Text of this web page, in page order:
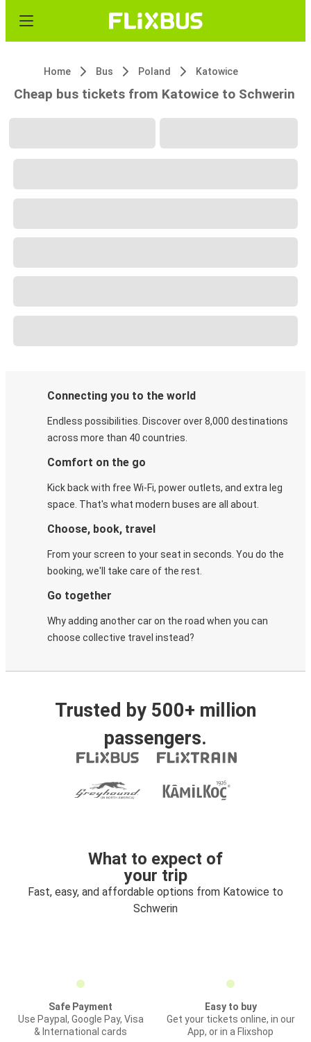
Home Bus Poland Katowice
Cheap bus tickets from Katowice to Schwerin
Connecting you to the world
Endless possibilities. Discover over 8,000 destinations
across more than 40 countries.
Comfort on the go
Kick back with free Wi-Fi, power outlets, and extra leg
space. That's what modern buses are all about.
Choose, book, travel
From your screen to your seat in seconds. You do the
booking, we'll take care of the rest.
Go together
Why adding another car on the road when you can
choose collective travel instead?
Trusted by 500+ million
passengers.
What to expect of
your trip
Fast, easy, and affordable options from Katowice to
Schwerin
Safe Payment
Use Paypal, Google Pay, Visa
& International cards
Easy to buy
Get your tickets online, in our
App, or in a Flixshop